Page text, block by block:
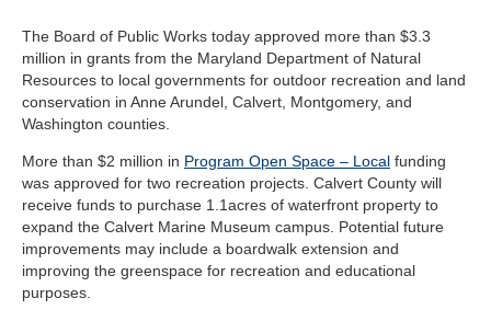
The Board of Public Works today approved more than $3.3
million in grants from the Maryland Department of Natural
Resources to local governments for outdoor recreation and land
conservation in Anne Arundel, Calvert, Montgomery, and
Washington counties.
More than $2 million in Program Open Space – Local funding
was approved for two recreation projects. Calvert County will
receive funds to purchase 1.1acres of waterfront property to
expand the Calvert Marine Museum campus. Potential future
improvements may include a boardwalk extension and
improving the greenspace for recreation and educational
purposes.